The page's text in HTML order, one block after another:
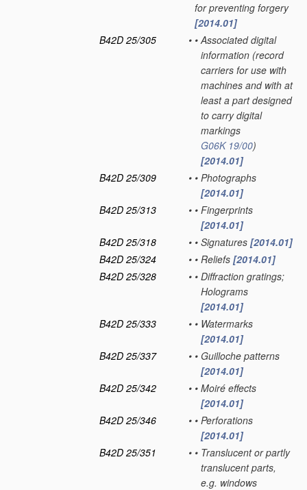
for preventing forgery
[2014.01]
B42D 25/305
• • Associated digital
information (record
carriers for use with
machines and with at
least a part designed
to carry digital
markings
G06K 19/00)
[2014.01]
B42D 25/309
• • Photographs
[2014.01]
B42D 25/313
• • Fingerprints
[2014.01]
B42D 25/318
• • Signatures [2014.01]
B42D 25/324
• • Reliefs [2014.01]
B42D 25/328
• • Diffraction gratings;
Holograms
[2014.01]
B42D 25/333
• • Watermarks
[2014.01]
B42D 25/337
• • Guilloche patterns
[2014.01]
B42D 25/342
• • Moiré effects
[2014.01]
B42D 25/346
• • Perforations
[2014.01]
B42D 25/351
• • Translucent or partly
translucent parts,
e.g. windows